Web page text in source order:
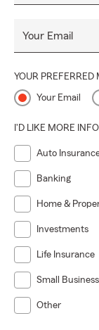
Your Email
YOUR PREFERRED
Your Email
I'D LIKE MORE
Auto
Banking
Home &
Investments
Life Insurance
Small
Other